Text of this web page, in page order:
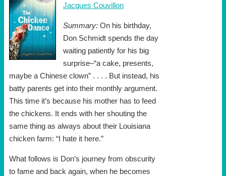
Jacques Couvillon
Summary: On his birthday,
Don Schmidt spends the day
waiting patiently for his big
surprise–“a cake, presents,
maybe a Chinese clown” . . . . But instead, his
batty parents get into their monthly argument.
This time it’s because his mother has to feed
the chickens. It ends with her shouting the
same thing as always about their Louisiana
chicken farm: “I hate it here.”
What follows is Don’s journey from obscurity
to fame and back again, when he becomes